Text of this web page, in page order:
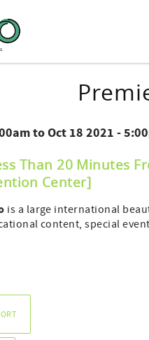
toOct 18 2021 -
Than 20 Minutes
Center]
is a large international
content, special